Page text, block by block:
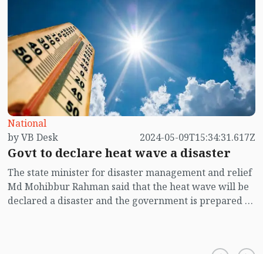
National
by VB Desk
2024-05-09T15:34:31.617Z
Govt to declare heat wave a disaster
The state minister for disaster management and relief
Md Mohibbur Rahman said that the heat wave will be
declared a disaster and the government is prepared to